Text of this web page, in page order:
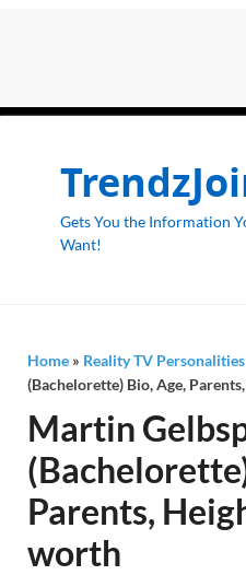
Gets You the Information
Want!
Home » Reality TV Personalities
(Bachelorette) Bio, Age,
Martin
Parents,
worth